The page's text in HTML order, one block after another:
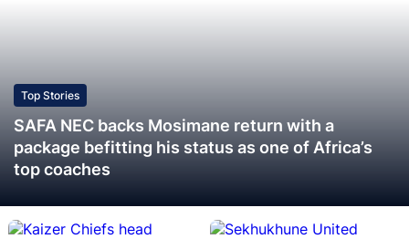
Top Stories
SAFA NEC backs Mosimane return with a
package befitting his status as one of Africa’s
top coaches